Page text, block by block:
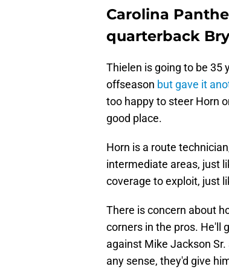
Carolina
quarterback
Thielen is going to be 35
offseason but gave it
too happy to steer Horn
good place.
Horn is a route
intermediate areas, just
coverage to exploit, just
There is concern about
corners in the pros. He'll
against Mike Jackson
any sense, they'd give